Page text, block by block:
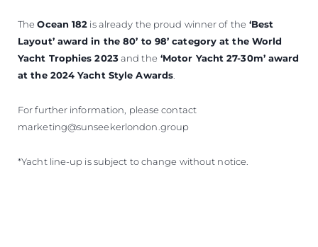
TheOcean 182 is already the proud winner of the ‘Best
Layout’ award in the 80’ to 98’ category at the World
Yacht Trophies 2023and the ‘Motor Yacht 27-30m’ award
at the 2024 Yacht Style Awards
For further information, please contact
marketing@sunseekerlondon.group
*Yacht line-up is subject to change without notice.